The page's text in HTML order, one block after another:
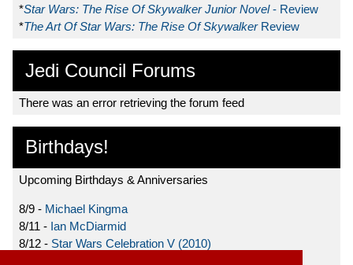
*Star Wars: The Rise Of Skywalker Junior Novel- Review
*The Art Of Star Wars: The Rise Of Skywalker Review
Jedi Council Forums
There was an error retrieving the forum feed
Birthdays!
Upcoming Birthdays & Anniversaries
8/9 - Michael Kingma
8/11 - Ian McDiarmid
8/12 - Star Wars Celebration V (2010)